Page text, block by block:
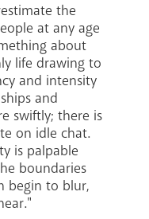
the
at any age
about
life drawing to
and intensity
and
swiftly; there is
on idle chat.
is palpable
boundaries
begin to blur,